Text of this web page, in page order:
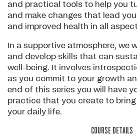
and practical tools to help you
and make changes that lead
and improved health in all
In a supportive atmosphere, we
and develop skills that can
well-being. It involves
as you commit to your growth
end of this series you will have
practice that you create to
your daily life.
COURSE DETAILS